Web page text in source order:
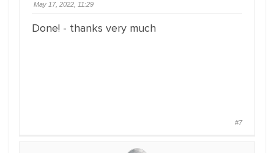
May 17, 2022, 11:29
Done! - thanks very much
#7